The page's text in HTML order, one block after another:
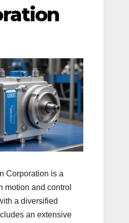
Corporation is a
motion and control
a diversified
an extensive